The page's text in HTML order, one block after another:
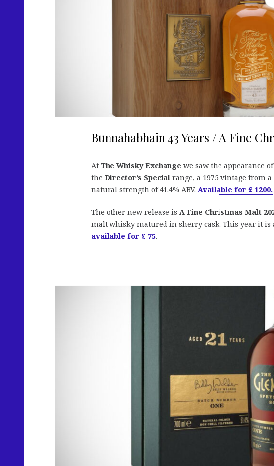
Bunnahabhain 43 Years / A Fine
At The Whisky Exchange we saw the appearance
the Director’s Special range, a 1975 vintage from
natural strength of 41.4% ABV. Available for £ 1200.
The other new release is A Fine Christmas Malt
malt whisky matured in sherry cask. This year it is
available for £ 75.